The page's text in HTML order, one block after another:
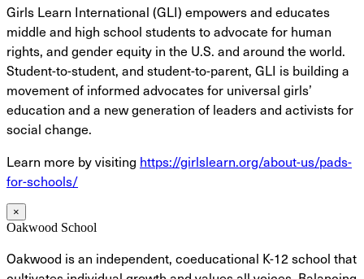
Girls Learn International (GLI) empowers and educates
middle and high school students to advocate for human
rights, and gender equity in the U.S. and around the world.
Student-to-student, and student-to-parent, GLI is building a
movement of informed advocates for universal girls’
education and a new generation of leaders and activists for
social change.
Learn more by visiting https://girlslearn.org/about-us/pads-
for-schools/
×
Oakwood School
Oakwood is an independent, coeducational K-12 school that